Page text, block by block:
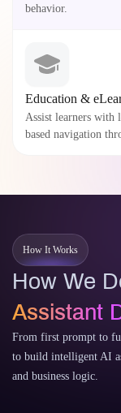
behavior.
Education &
Assist learners with
based navigation
How It Works
How We
Assistant
From first prompt to
to build intelligent AI
and business logic.